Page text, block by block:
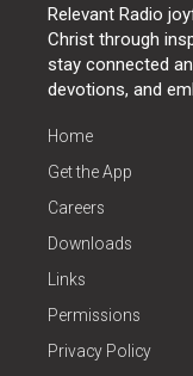
Relevant Radio
Christ through
stay connected
devotions, and
Home
Get the App
Careers
Downloads
Links
Permissions
Privacy Policy